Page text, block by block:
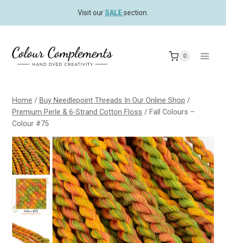
Visit ourSALEsection.
0
Home / Buy Needlepoint Threads In Our Online Shop /
Premium Perle & 6-Strand Cotton Floss / Fall Colours –
Colour #75